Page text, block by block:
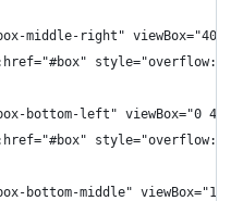
middle-right" viewBox="400
bottom-left" viewBox="0 400
bottom-middle" viewBox="100